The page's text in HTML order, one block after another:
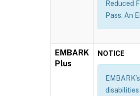
Reduced
Pass. An
EMBARK
Plus
NOTICE